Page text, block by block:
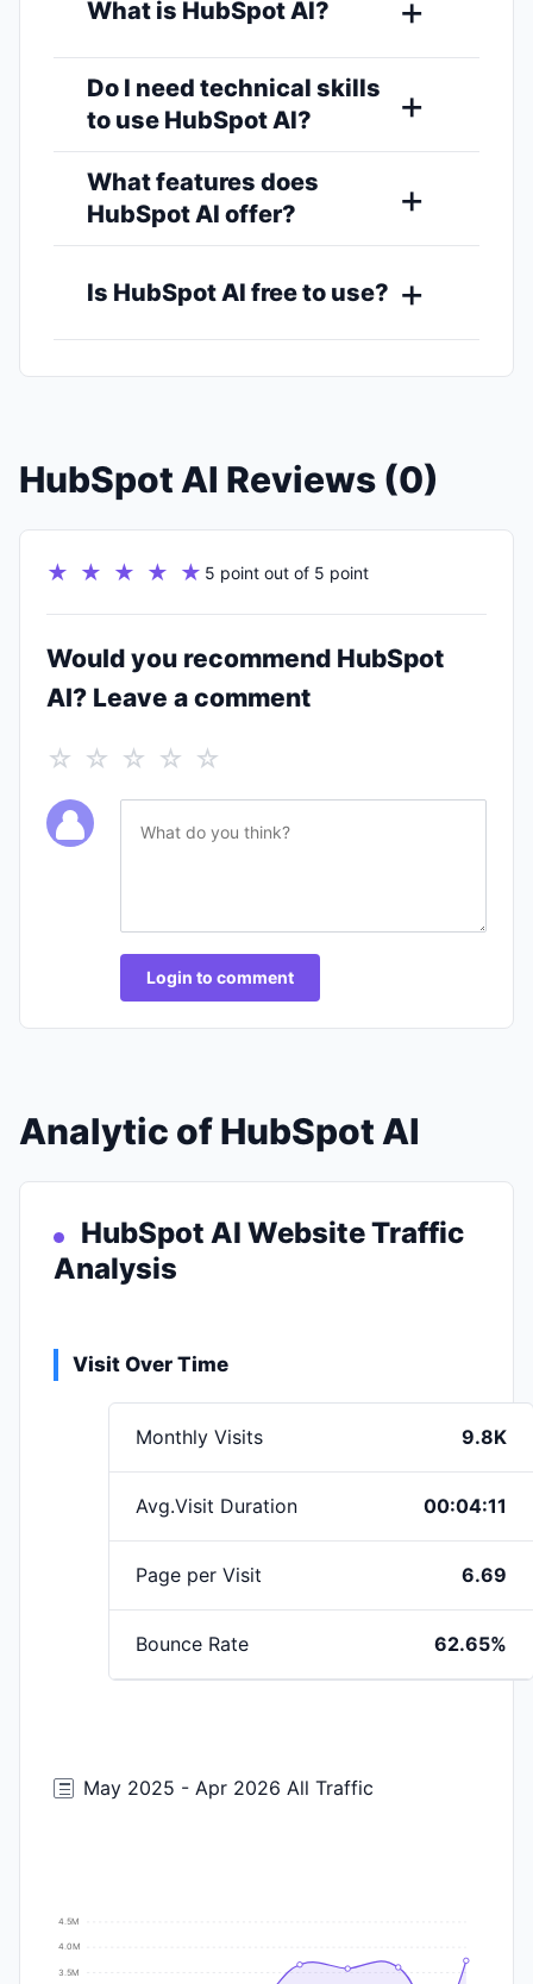
What is HubSpot AI?
Do I need technical skills
to use HubSpot AI?
What features does
HubSpot AI offer?
Is HubSpot AI free to use?
HubSpot AI Reviews (0)
★ ★ ★ ★ ★ 5 point out of 5 point
Would you recommend HubSpot
AI? Leave a comment
☆ ☆ ☆ ☆ ☆
Login to comment
Analytic of HubSpot AI
HubSpot AI Website Traffic
Analysis
Visit Over Time
Monthly Visits 9.8K
Avg.Visit Duration 00:04:11
Page per Visit 6.69
Bounce Rate 62.65%
May 2025 - Apr 2026 All Traffic
4.5M
4.0M
3.5M